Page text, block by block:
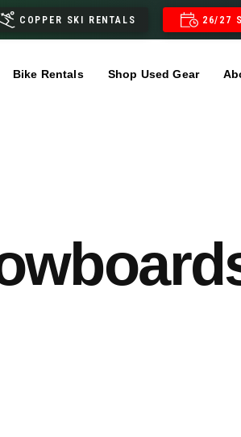
COPPER SKI RENTALS 26/27
Bike Rentals Shop Used Gear